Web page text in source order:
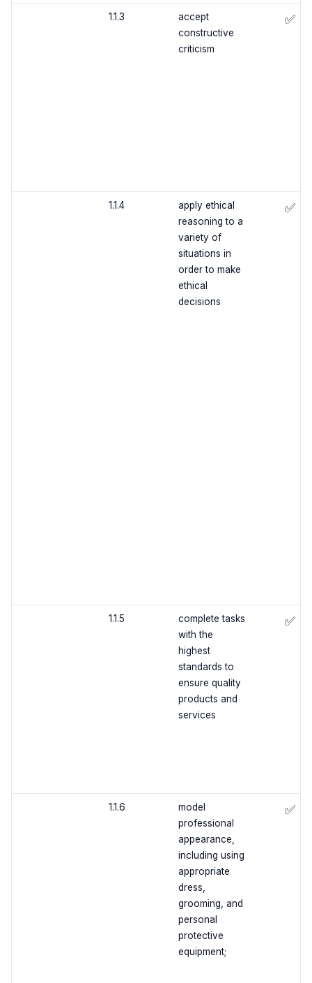
1.1.3
accept
constructive
criticism
✅
1.1.4
apply ethical
reasoning to a
variety of
situations in
order to make
ethical
decisions
✅
1.1.5
complete tasks
with the
highest
standards to
ensure quality
products and
services
✅
1.1.6
model
professional
appearance,
including using
appropriate
dress,
grooming, and
personal
protective
equipment;
✅